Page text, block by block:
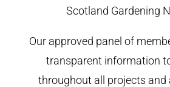
Scotland Gardening
Our approved panel of
transparent information
throughout all projects and